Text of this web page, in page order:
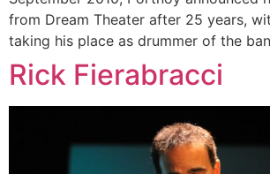
from Dream Theater after 25 years,
taking his place as drummer of the
Rick Fierabracci